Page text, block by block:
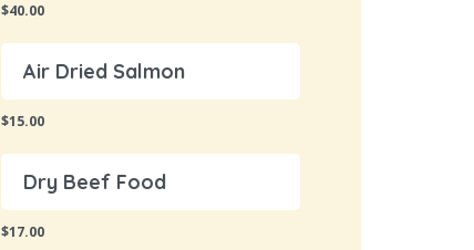
$40.00
Air Dried Salmon
$15.00
Dry Beef Food
$17.00